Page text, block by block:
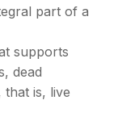
part of a
supports
dead
is, live